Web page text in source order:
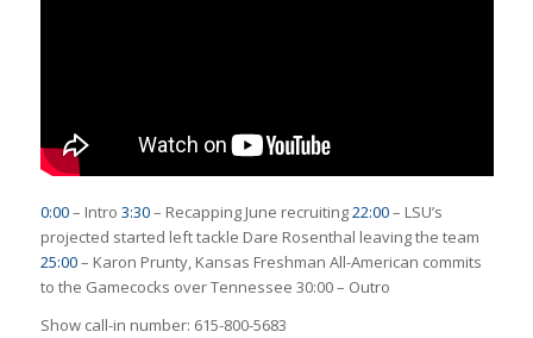
0:00– Intro 3:30– Recapping June recruiting22:00– LSU’s
projected started left tackle Dare Rosenthal leaving the team
25:00– Karon Prunty, Kansas Freshman All-American commits
to the Gamecocks over Tennessee 30:00– Outro
Show call-in number: 615-800-5683